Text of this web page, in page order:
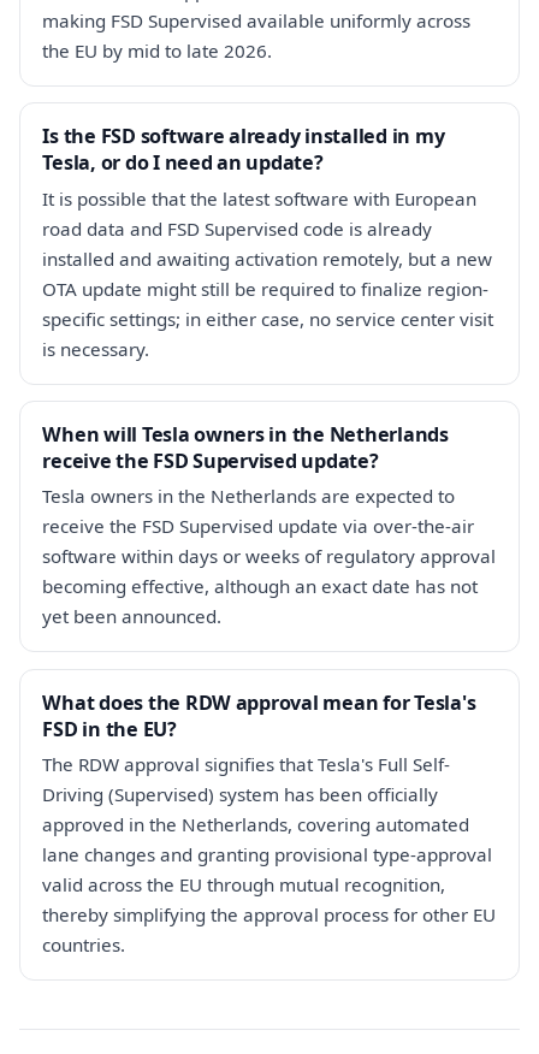
making FSD Supervised available uniformly across
the EU by mid to late 2026.
Is the FSD software already installed in my
Tesla, or do I need an update?
It is possible that the latest software with European
road data and FSD Supervised code is already
installed and awaiting activation remotely, but a new
OTA update might still be required to finalize region-
specific settings; in either case, no service center visit
is necessary.
When will Tesla owners in the Netherlands
receive the FSD Supervised update?
Tesla owners in the Netherlands are expected to
receive the FSD Supervised update via over-the-air
software within days or weeks of regulatory approval
becoming effective, although an exact date has not
yet been announced.
What does the RDW approval mean for Tesla's
FSD in the EU?
The RDW approval signifies that Tesla's Full Self-
Driving (Supervised) system has been officially
approved in the Netherlands, covering automated
lane changes and granting provisional type-approval
valid across the EU through mutual recognition,
thereby simplifying the approval process for other EU
countries.